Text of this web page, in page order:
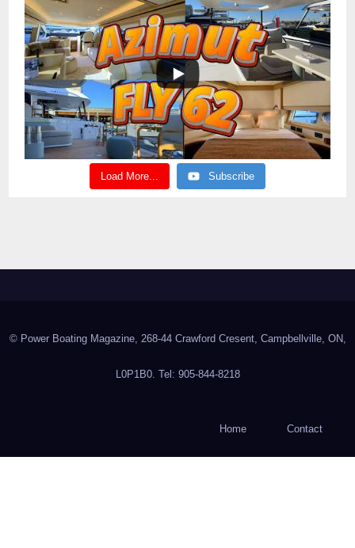
Load More... Subscribe
© Power Boating Magazine, 268-44 Crawford Cresent, Campbellville, ON,
L0P1B0. Tel: 905-844-8218
Home Contact